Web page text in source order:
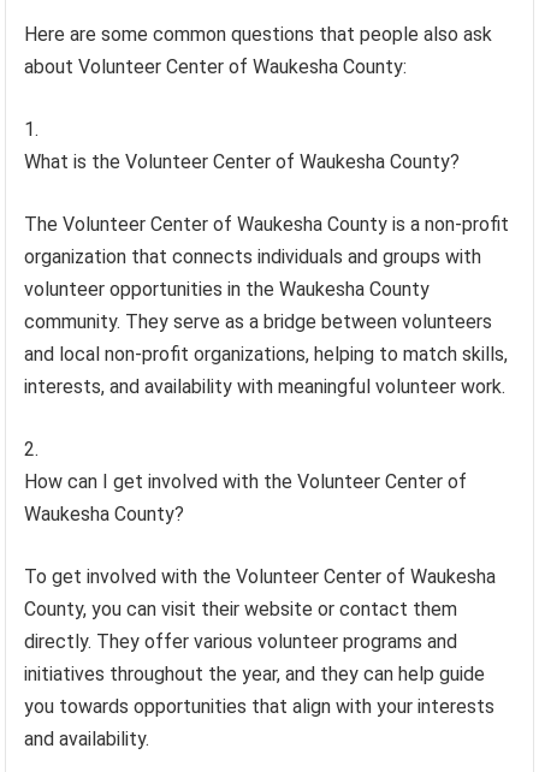
Here are some common questions that people also ask
about Volunteer Center of Waukesha County:
What is the Volunteer Center of Waukesha County?
The Volunteer Center of Waukesha County is a non-profit
organization that connects individuals and groups with
volunteer opportunities in the Waukesha County
community. They serve as a bridge between volunteers
and local non-profit organizations, helping to match skills,
interests, and availability with meaningful volunteer work.
How can I get involved with the Volunteer Center of
Waukesha County?
To get involved with the Volunteer Center of Waukesha
County, you can visit their website or contact them
directly. They offer various volunteer programs and
initiatives throughout the year, and they can help guide
you towards opportunities that align with your interests
and availability.